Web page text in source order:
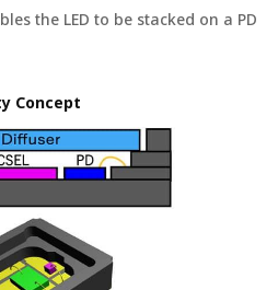
the LED to be stacked on a PD
Concept